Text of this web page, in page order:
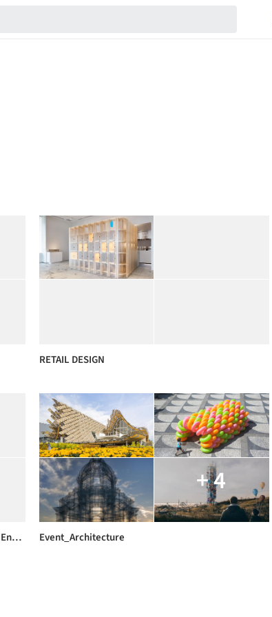
RETAIL DESIGN
Arch576_Sustainble Design for Healthy Indoor Environment _IEQ_Solutions
+ 4
Event_Architecture